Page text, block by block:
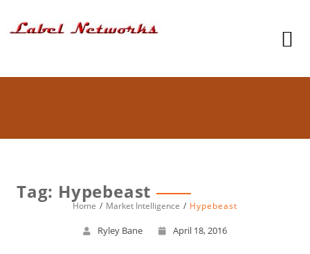
Tag: Hypebeast
Home Market Intelligence Hypebeast
Ryley Bane April 18, 2016